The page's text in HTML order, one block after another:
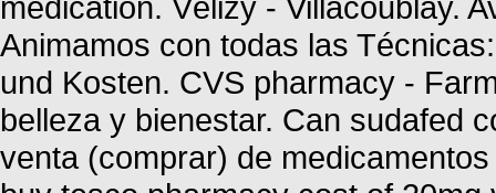
medication. Vélizy - Villacoublay.
Animamos con todas las
und Kosten. CVS pharmacy -
belleza y bienestar. Can sudafed
venta (comprar) de